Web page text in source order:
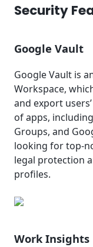
Security
Google Vault
Google Vault is
Workspace,
and export
of apps,
Groups, and
looking for top-
legal protection
profiles.
Work Insights